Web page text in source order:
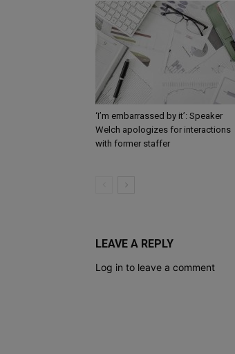
‘I’m embarrassed by it’: Speaker
Welch apologizes for interactions
with former staffer
LEAVE A REPLY
Log in to leave a comment